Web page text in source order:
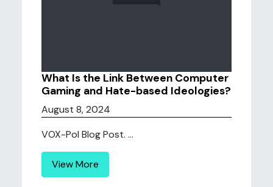
What Is the Link Between Computer
Gaming and Hate-based Ideologies?
August 8, 2024
VOX-Pol Blog Post. ...
View More